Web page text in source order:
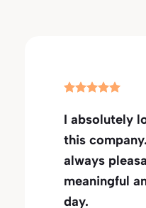
I absolutely
this
always
meaningful
day.